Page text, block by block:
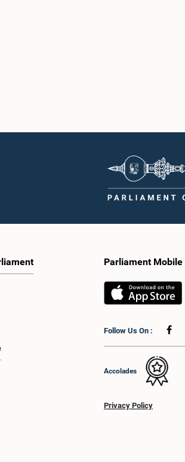
Parliament Mobile
Follow Us On :
Accolades
Privacy Policy